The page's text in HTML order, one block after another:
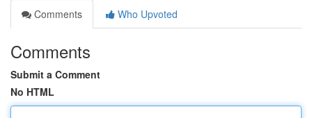
Comments
Who Upvoted
Comments
Submit a Comment
No HTML